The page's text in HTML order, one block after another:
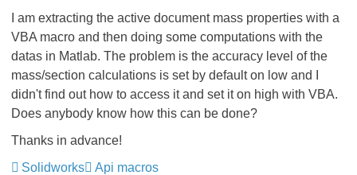
I am extracting the active document mass properties with a
VBA macro and then doing some computations with the
datas in Matlab. The problem is the accuracy level of the
mass/section calculations is set by default on low and I
didn't find out how to access it and set it on high with VBA.
Does anybody know how this can be done?
Thanks in advance!
Solidworks
Api macros